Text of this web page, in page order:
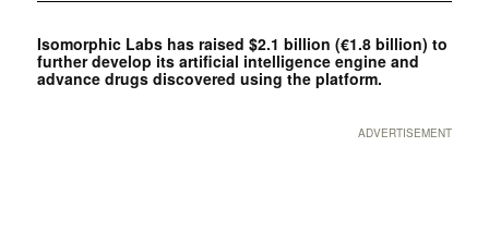
Isomorphic Labs has raised $2.1 billion (€1.8 billion) to
further develop its artificial intelligence engine and
advance drugs discovered using the platform.
ADVERTISEMENT